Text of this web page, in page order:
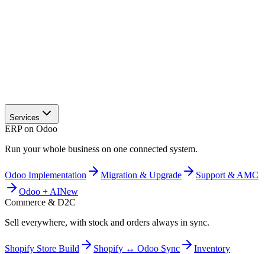
Services
ERP on Odoo
Run your whole business on one connected system.
Odoo Implementation Migration & Upgrade
Support & AMC
Odoo + AINew
Commerce & D2C
Sell everywhere, with stock and orders always in sync.
Shopify Store Build Shopify ↔ Odoo Sync
Inventory